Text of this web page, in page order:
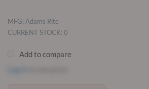
MFG: Adams Rite
CURRENT STOCK: 0
Add to compare